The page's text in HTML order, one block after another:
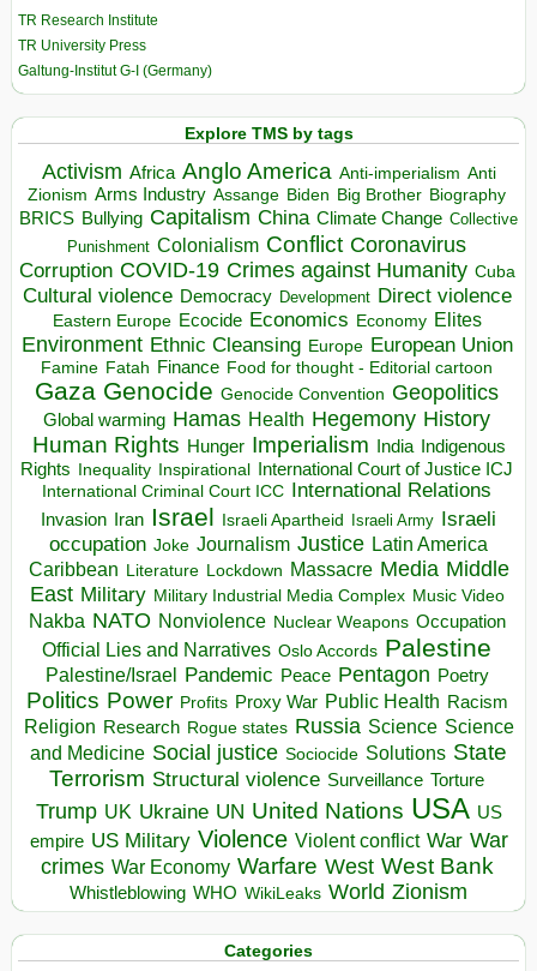
TR Research Institute
TR University Press
Galtung-Institut G-I (Germany)
Explore TMS by tags
Activism Africa Anglo America Anti-imperialism Anti
Zionism Arms Industry Assange Biden Big Brother Biography
BRICS Bullying Capitalism China Climate Change Collective
Punishment Colonialism Conflict Coronavirus
Corruption COVID-19 Crimes against Humanity Cuba
Cultural violence Democracy Development Direct violence
Eastern Europe Ecocide Economics Economy Elites
Environment Ethnic Cleansing Europe European Union
Famine Fatah Finance Food for thought - Editorial cartoon
Gaza Genocide Genocide Convention Geopolitics
Global warming Hamas Health Hegemony History
Human Rights Hunger Imperialism India Indigenous
Rights Inequality Inspirational
International Court of Justice ICJ
International Criminal Court ICC International Relations
Invasion Iran Israel Israeli Apartheid Israeli Army Israeli
occupation Joke Journalism Justice Latin America
Caribbean Literature Lockdown Massacre Media Middle
East Military Military Industrial Media Complex Music Video
Nakba NATO Nonviolence Nuclear Weapons Occupation
Official Lies and Narratives Oslo Accords Palestine
Palestine/Israel Pandemic Peace Pentagon Poetry
Politics Power Profits Proxy War Public Health Racism
Religion Research Rogue states Russia Science Science
and Medicine Social justice Sociocide Solutions State
Terrorism Structural violence Surveillance Torture
Trump UK Ukraine UN United Nations USA US
empire US Military Violence Violent conflict War War
crimes War Economy Warfare West West Bank
Whistleblowing WHO WikiLeaks World Zionism
Categories